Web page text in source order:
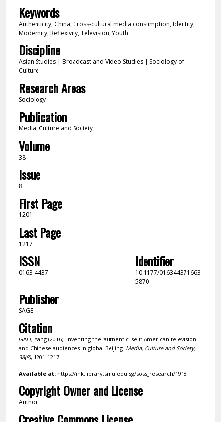
Keywords
Authenticity, China, Cross-cultural media consumption, Identity,
Modernity, Reflexivity, Television, Youth
Discipline
Asian Studies | Broadcast and Video Studies | Sociology of
Culture
Research Areas
Sociology
Publication
Media, Culture and Society
Volume
38
Issue
8
First Page
1201
Last Page
1217
ISSN
0163-4437
Identifier
10.1177/016344371663
5870
Publisher
SAGE
Citation
GAO, Yang.(2016). Inventing the ‘authentic’ self: American television
and Chinese audiences in global Beijing. Media, Culture and Society,
38(8), 1201-1217.
Available at:https://ink.library.smu.edu.sg/soss_research/1918
Copyright Owner and License
Author